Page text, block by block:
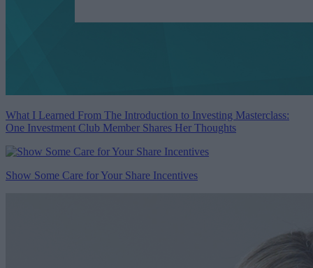
What I Learned From The Introduction to Investing Masterclass:
One Investment Club Member Shares Her Thoughts
Show Some Care for Your Share Incentives